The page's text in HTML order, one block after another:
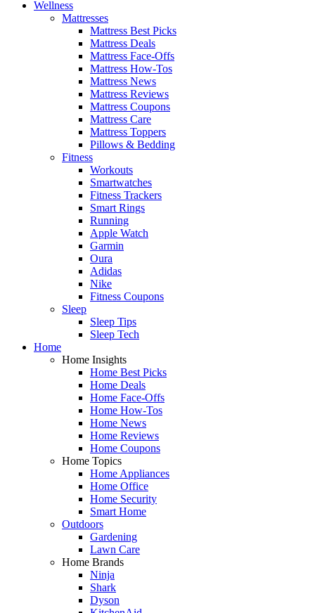
Wellness
Mattresses
Mattress Best Picks
Mattress Deals
Mattress Face-Offs
Mattress How-Tos
Mattress News
Mattress Reviews
Mattress Coupons
Mattress Care
Mattress Toppers
Pillows & Bedding
Fitness
Workouts
Smartwatches
Fitness Trackers
Smart Rings
Running
Apple Watch
Garmin
Oura
Adidas
Nike
Fitness Coupons
Sleep
Sleep Tips
Sleep Tech
Home
Home Insights
Home Best Picks
Home Deals
Home Face-Offs
Home How-Tos
Home News
Home Reviews
Home Coupons
Home Topics
Home Appliances
Home Office
Home Security
Smart Home
Outdoors
Gardening
Lawn Care
Home Brands
Ninja
Shark
Dyson